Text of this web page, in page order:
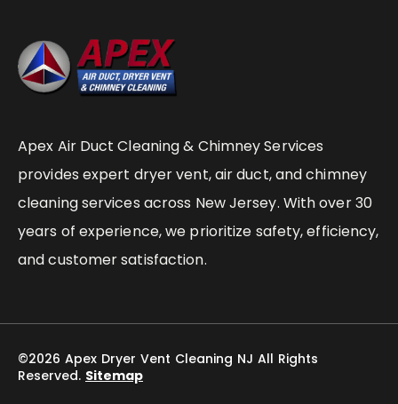
Apex Air Duct Cleaning & Chimney Services
provides expert dryer vent, air duct, and chimney
cleaning services across New Jersey. With over 30
years of experience, we prioritize safety, efficiency,
and customer satisfaction.
©2026 Apex Dryer Vent Cleaning NJ All Rights
Reserved. Sitemap